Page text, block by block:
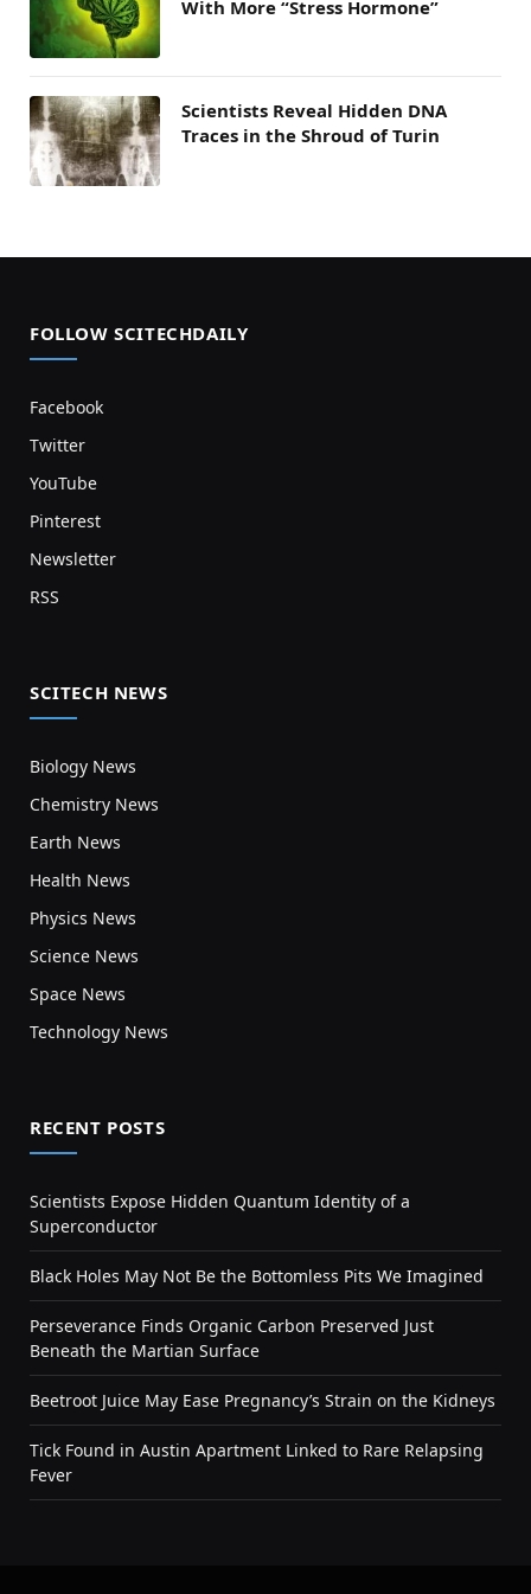
With More “Stress Hormone”
Scientists Reveal Hidden DNA
Traces in the Shroud of Turin
FOLLOW SCITECHDAILY
Facebook
Twitter
YouTube
Pinterest
Newsletter
RSS
SCITECH NEWS
Biology News
Chemistry News
Earth News
Health News
Physics News
Science News
Space News
Technology News
RECENT POSTS
Scientists Expose Hidden Quantum Identity of a
Superconductor
Black Holes May Not Be the Bottomless Pits We Imagined
Perseverance Finds Organic Carbon Preserved Just
Beneath the Martian Surface
Beetroot Juice May Ease Pregnancy’s Strain on the Kidneys
Tick Found in Austin Apartment Linked to Rare Relapsing
Fever